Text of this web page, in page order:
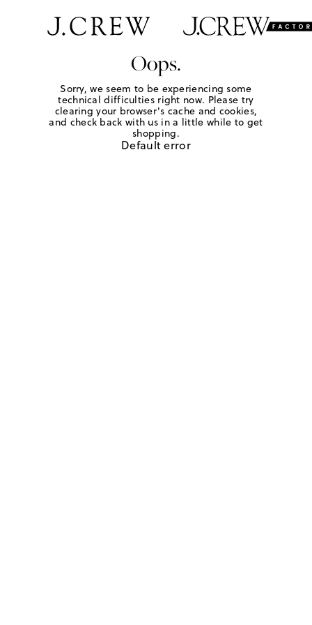
Oops.
Sorry, we seem to be experiencing some
technical difficulties right now. Please try
clearing your browser's cache and cookies,
and check back with us in a little while to get
shopping.
Default error